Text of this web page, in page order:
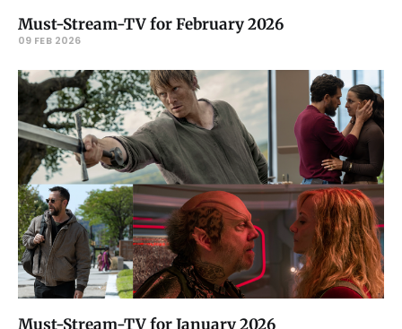
Must-Stream-TV for February 2026
09 FEB 2026
Must-Stream-TV for January 2026